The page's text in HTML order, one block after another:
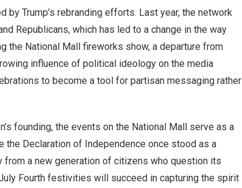
Trump’s rebranding efforts. Last year, the network
Republicans, which has led to a change in the way
the National Mall fireworks show, a departure from
influence of political ideology on the media
to become a tool for partisan messaging rather
founding, the events on the National Mall serve as a
Declaration of Independence once stood as a
a new generation of citizens who question its
Fourth festivities will succeed in capturing the spirit